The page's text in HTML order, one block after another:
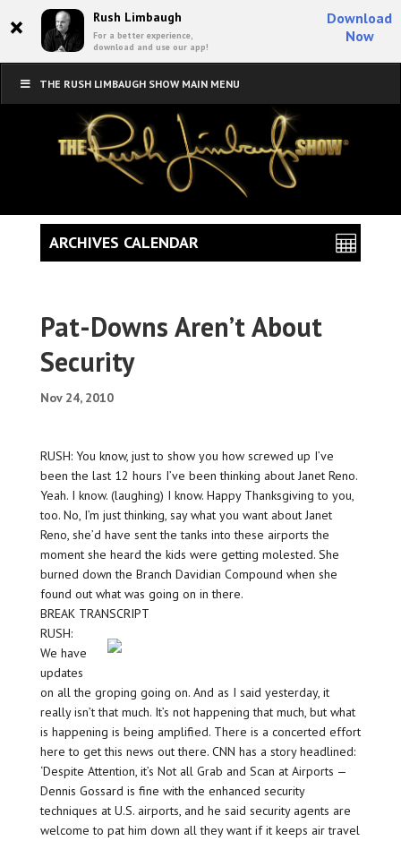
× Rush Limbaugh
For a better experience,
download and use our app!
Download
Now
THE RUSH LIMBAUGH SHOW MAIN MENU
Pat-Downs Aren’t About
Security
Nov 24, 2010
RUSH: You know, just to show you how screwed up I’ve
been the last 12 hours I’ve been thinking about Janet Reno.
Yeah. I know. (laughing) I know. Happy Thanksgiving to you,
too. No, I’m just thinking, say what you want about Janet
Reno, she’d have sent the tanks into these airports the
moment she heard the kids were getting molested. She
burned down the Branch Davidian Compound when she
found out what was going on in there.
BREAK TRANSCRIPT
RUSH:
We have
updates
on all the groping going on. And as I said yesterday, it
really isn’t that much. It’s not happening that much, but what
is happening is being amplified. There is a concerted effort
here to get this news out there. CNN has a story headlined:
‘Despite Attention, it’s Not all Grab and Scan at Airports —
Dennis Gossard is fine with the enhanced security
techniques at U.S. airports, and he said security agents are
welcome to pat him down all they want if it keeps air travel
ARCHIVES CALENDAR